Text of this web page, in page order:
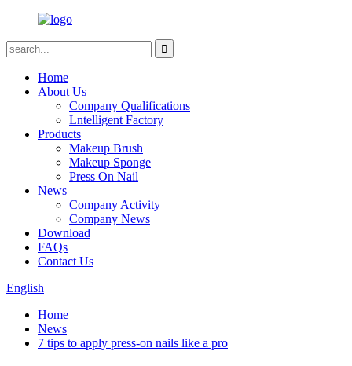
Home
About Us
Company Qualifications
Lntelligent Factory
Products
Makeup Brush
Makeup Sponge
Press On Nail
News
Company Activity
Company News
Download
FAQs
Contact Us
English
Home
News
7 tips to apply press-on nails like a pro